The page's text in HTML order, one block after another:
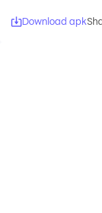
Download apk